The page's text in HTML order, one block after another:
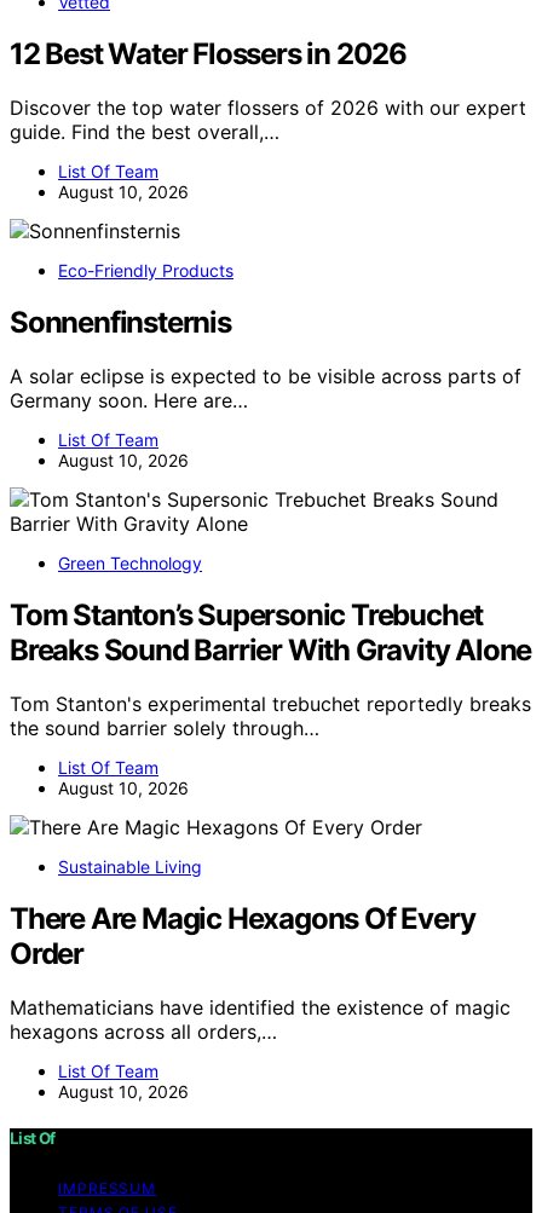
12 Best Water Flossers in 2026
Discover the top water flossers of 2026 with our expert
guide. Find the best overall,…
List Of Team
August 10, 2026
Eco-Friendly Products
Sonnenfinsternis
A solar eclipse is expected to be visible across parts of
Germany soon. Here are…
List Of Team
August 10, 2026
Green Technology
Tom Stanton’s Supersonic Trebuchet
Breaks Sound Barrier With Gravity Alone
Tom Stanton's experimental trebuchet reportedly breaks
the sound barrier solely through…
List Of Team
August 10, 2026
Sustainable Living
There Are Magic Hexagons Of Every
Order
Mathematicians have identified the existence of magic
hexagons across all orders,…
List Of Team
August 10, 2026
List Of
IMPRESSUM